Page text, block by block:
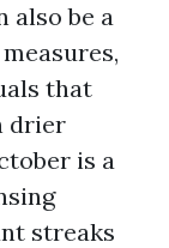
also be a
that
drier
is a
streaks